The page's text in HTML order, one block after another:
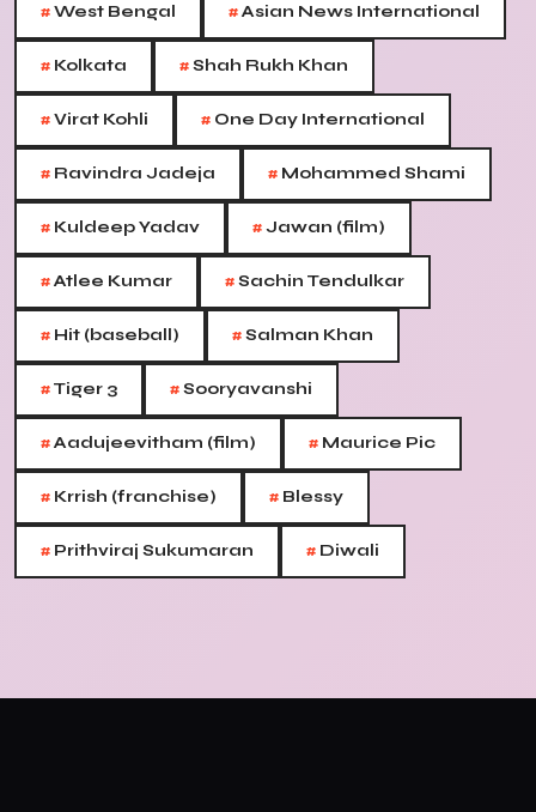
#West Bengal #Asian News International
# Kolkata #Shah Rukh Khan
#Virat Kohli # One Day International
# Ravindra Jadeja # Mohammed Shami
# Kuldeep Yadav #Jawan (film)
#Atlee Kumar #Sachin Tendulkar
# Hit (baseball) #Salman Khan
#Tiger 3 #Sooryavanshi
#Aadujeevitham (film) # Maurice Pic
# Krrish (franchise) # Blessy
# Prithviraj Sukumaran # Diwali